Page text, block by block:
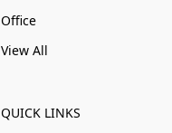
Office
View All
QUICK LINKS